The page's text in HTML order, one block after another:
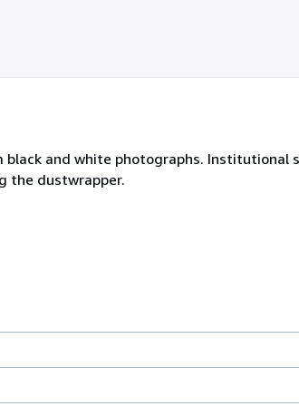
and white photographs. Institutional
the dustwrapper.